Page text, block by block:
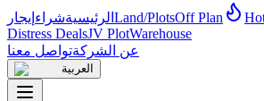
الرئيسيةشراء إيجار Land/PlotsOff Plan
Distress DealsJV PlotWarehouse
عن الشركةتواصل معنا
العربية